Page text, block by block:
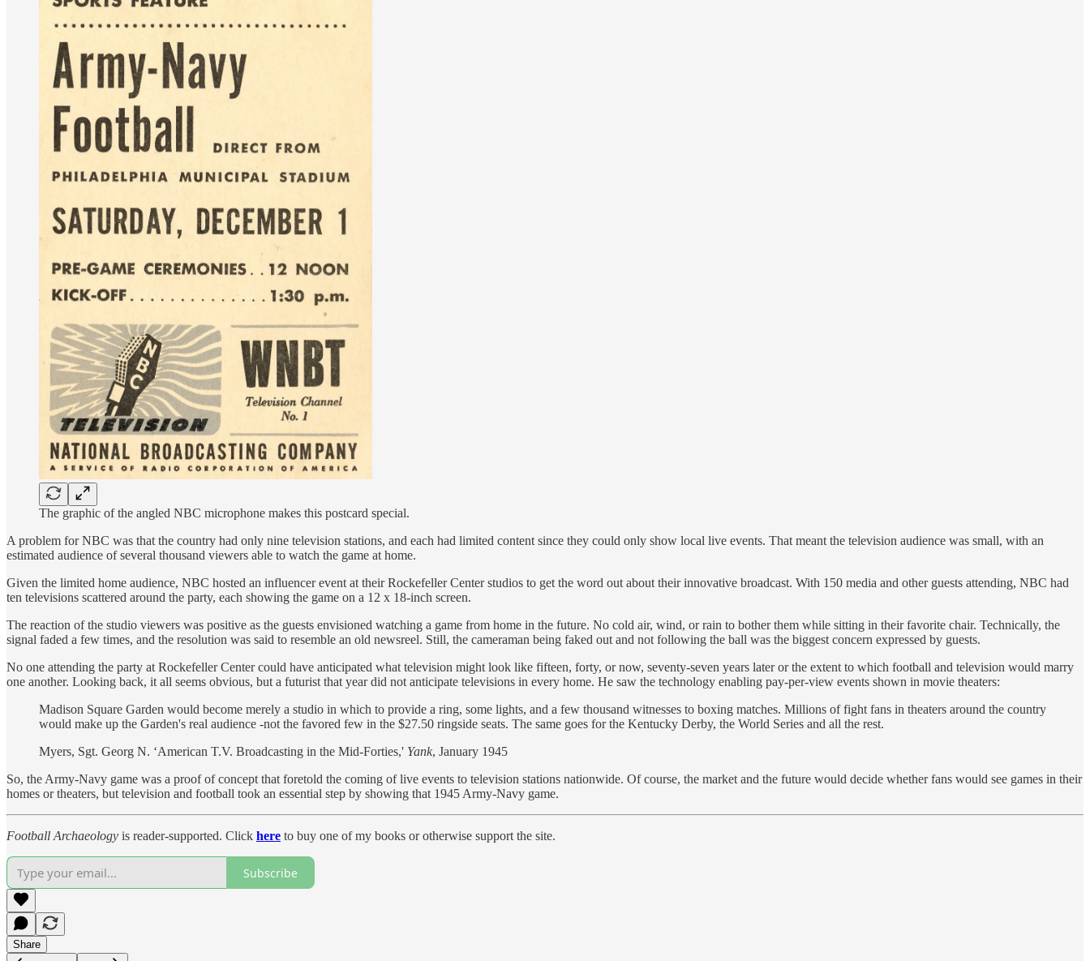
The graphic of the angled NBC microphone makes this postcard special.
A problem for NBC was that the country had only nine television stations, and each had limited content since they could only show local live events. That meant the television audience was small, with an
estimated audience of several thousand viewers able to watch the game at home.
Given the limited home audience, NBC hosted an influencer event at their Rockefeller Center studios to get the word out about their innovative broadcast. With 150 media and other guests attending, NBC had
ten televisions scattered around the party, each showing the game on a 12 x 18-inch screen.
The reaction of the studio viewers was positive as the guests envisioned watching a game from home in the future. No cold air, wind, or rain to bother them while sitting in their favorite chair. Technically, the
signal faded a few times, and the resolution was said to resemble an old newsreel. Still, the cameraman being faked out and not following the ball was the biggest concern expressed by guests.
No one attending the party at Rockefeller Center could have anticipated what television might look like fifteen, forty, or now, seventy-seven years later or the extent to which football and television would marry
one another. Looking back, it all seems obvious, but a futurist that year did not anticipate televisions in every home. He saw the technology enabling pay-per-view events shown in movie theaters:
Madison Square Garden would become merely a studio in which to provide a ring, some lights, and a few thousand witnesses to boxing matches. Millions of fight fans in theaters around the country
would make up the Garden's real audience -not the favored few in the $27.50 ringside seats. The same goes for the Kentucky Derby, the World Series and all the rest.
Myers, Sgt. Georg N. ‘American T.V. Broadcasting in the Mid-Forties,' Yank, January 1945
So, the Army-Navy game was a proof of concept that foretold the coming of live events to television stations nationwide. Of course, the market and the future would decide whether fans would see games in their
homes or theaters, but television and football took an essential step by showing that 1945 Army-Navy game.
Football Archaeology is reader-supported. Click here to buy one of my books or otherwise support the site.
Subscribe
Share